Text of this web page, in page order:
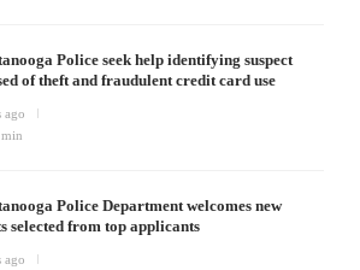
Police seek help identifying suspect
of theft and fraudulent credit card use
ago
Police Department welcomes new
selected from top applicants
ago